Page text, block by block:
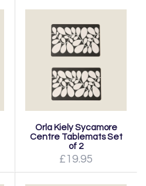
Orla Kiely Sycamore
Centre Tablemats Set
of 2
£19.95